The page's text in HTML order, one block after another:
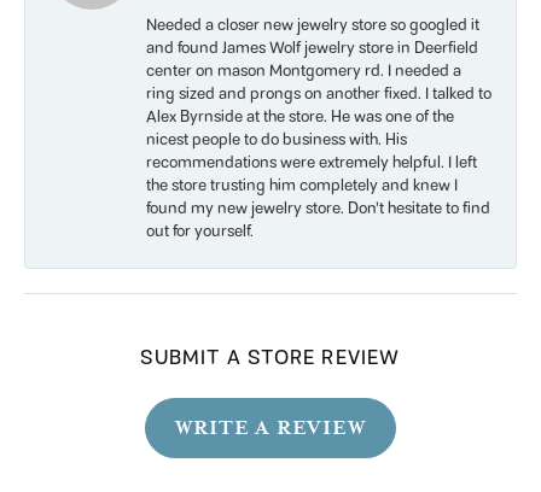
Needed a closer new jewelry store so googled it
and found James Wolf jewelry store in Deerfield
center on mason Montgomery rd. I needed a
ring sized and prongs on another fixed. I talked to
Alex Byrnside at the store. He was one of the
nicest people to do business with. His
recommendations were extremely helpful. I left
the store trusting him completely and knew I
found my new jewelry store. Don’t hesitate to find
out for yourself.
SUBMIT A STORE REVIEW
WRITE A REVIEW